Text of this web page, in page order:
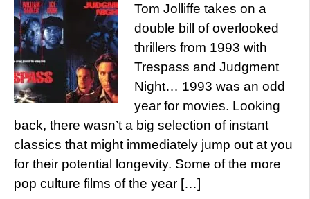
Tom Jolliffe takes on a
double bill of overlooked
thrillers from 1993 with
Trespass and Judgment
Night… 1993 was an odd
year for movies. Looking
back, there wasn’t a big selection of instant
classics that might immediately jump out at you
for their potential longevity. Some of the more
pop culture films of the year […]